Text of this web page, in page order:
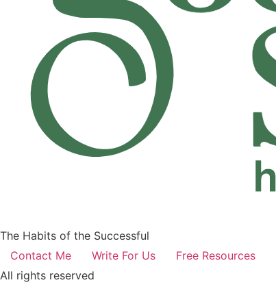
The Habits of the Successful
Contact Me
Write For Us Free Resources
All rights reserved